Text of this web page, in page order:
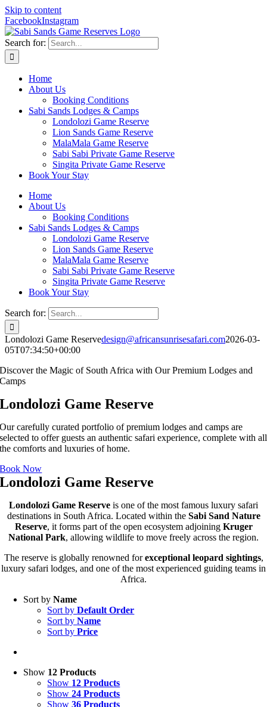
Skip to content
FacebookInstagram
Search for:
Home
About Us
Booking Conditions
Sabi Sands Lodges & Camps
Londolozi Game Reserve
Lion Sands Game Reserve
MalaMala Game Reserve
Sabi Sabi Private Game Reserve
Singita Private Game Reserve
Book Your Stay
Home
About Us
Booking Conditions
Sabi Sands Lodges & Camps
Londolozi Game Reserve
Lion Sands Game Reserve
MalaMala Game Reserve
Sabi Sabi Private Game Reserve
Singita Private Game Reserve
Book Your Stay
Search for:
Londolozi Game Reservedesign@africansunrisesafari.com2026-03-
05T07:34:50+00:00
Discover the Magic of South Africa with Our Premium Lodges and
Camps
Londolozi Game Reserve
Our carefully curated portfolio of premium lodges and camps are
selected to offer guests an authentic safari experience, complete with all
the comforts and luxuries of home.
Book Now
Londolozi Game Reserve
Londolozi Game Reserve is one of the most famous luxury safari
destinations in South Africa. Located within the Sabi Sand Nature
Reserve, it forms part of the open ecosystem adjoining Kruger
National Park, allowing wildlife to move freely across the region.
The reserve is globally renowned forexceptional leopard sightings,
luxury safari lodges, and one of the most experienced guiding teams in
Africa.
Sort byName
Sort byDefault Order
Sort byName
Sort byPrice
Show 12 Products
Show 12 Products
Show24 Products
Show36 Products